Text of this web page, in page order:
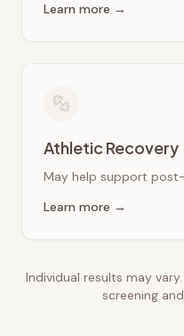
Learn more →
Athletic Recovery
May help support
Learn more →
Individual results may
screening